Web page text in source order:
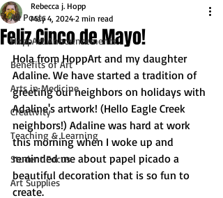
All Posts
HoppArt Announcements
Benefits of Art
Arts in Medicine
Creativity
Teaching & Learning
Student Focus
Art Supplies
Feliz Cinco de Mayo!
Rebecca j. Hopp
May 4, 2024 2 min read
Hola from HoppArt and my daughter
Adaline. We have started a tradition of
greeting our neighbors on holidays with
Adaline's artwork! (Hello Eagle Creek
neighbors!) Adaline was hard at work
this morning when I woke up and
reminded me about papel picado a
beautiful decoration that is so fun to
create.